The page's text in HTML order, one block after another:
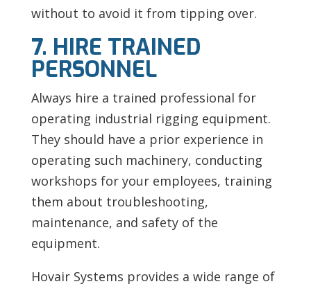
without to avoid it from tipping over.
7. HIRE TRAINED
PERSONNEL
Always hire a trained professional for
operating industrial rigging equipment.
They should have a prior experience in
operating such machinery, conducting
workshops for your employees, training
them about troubleshooting,
maintenance, and safety of the
equipment.
Hovair Systems provides a wide range of